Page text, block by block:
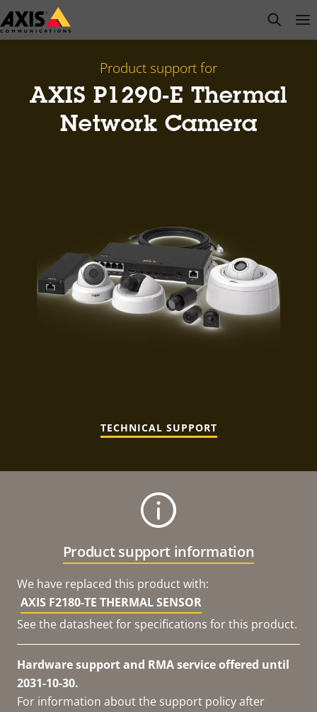
Skip
to
open
Product support for
AXIS P1290-E Thermal
Network Camera
TECHNICAL SUPPORT
Product support information
We have replaced this product with:
AXIS F2180-TE THERMAL SENSOR
See the datasheet for specifications for this product.
Hardware support and RMA service offered until
2031-10-30.
For information about the support policy after